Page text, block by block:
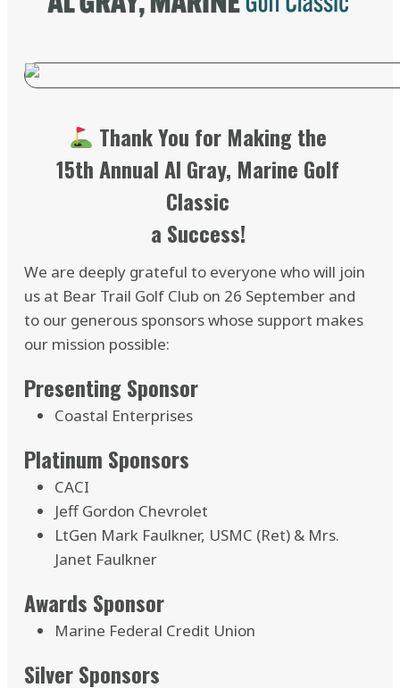
Thank You for Making the
15th Annual Al Gray, Marine Golf
Classic
a Success!
We are deeply grateful to everyone who will join
us at Bear Trail Golf Club on 26 September and
to our generous sponsors whose support makes
our mission possible:
Presenting Sponsor
Coastal Enterprises
Platinum Sponsors
CACI
Jeff Gordon Chevrolet
LtGen Mark Faulkner, USMC (Ret) & Mrs.
Janet Faulkner
Awards Sponsor
Marine Federal Credit Union
Silver Sponsors